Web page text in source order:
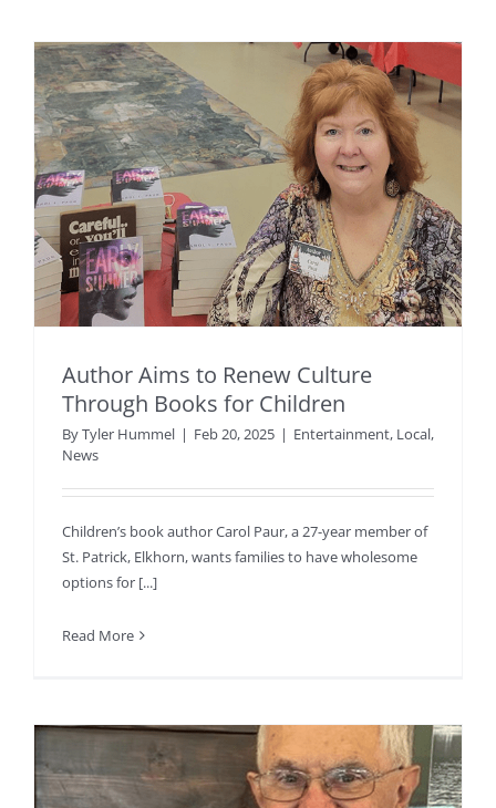
Author Aims to Renew Culture
Through Books for Children
ByTyler Hummel | Feb 20, 2025 | Entertainment, Local,
News
Children’s book author Carol Paur, a 27-year member of
St. Patrick, Elkhorn, wants families to have wholesome
options for [...]
Read More